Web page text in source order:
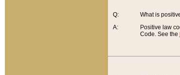
Q:
A:
What is
Positive law
Code. See the